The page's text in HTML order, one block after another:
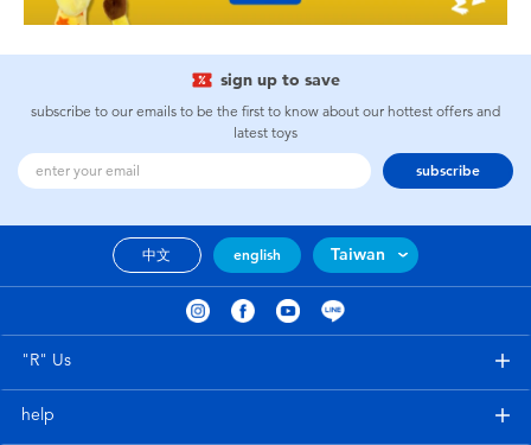
sign up to save
subscribe to our emails to be the first to know about our hottest offers and
latest toys
subscribe
中文 english Taiwan
"R" Us
help